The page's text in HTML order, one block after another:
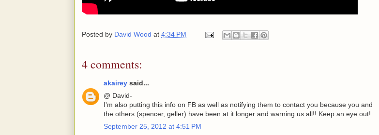
Posted by David Wood at 4:34 PM
4 comments:
akairey said...
@ David-
I'm also putting this info on FB as well as notifying them to contact you because you and
the others (spencer, geller) have been at it longer and warning us all!! Keep an eye out!
September 25, 2012 at 4:51 PM